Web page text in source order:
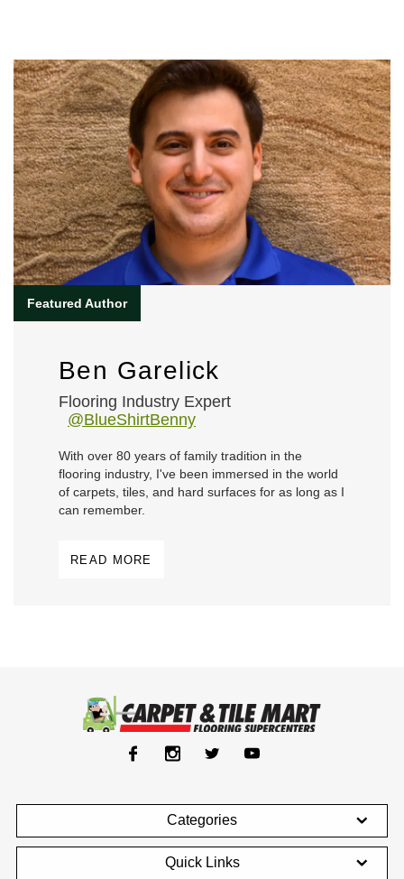
Ben Garelick
Flooring Industry Expert
@BlueShirtBenny
With over 80 years of family tradition in the
flooring industry, I've been immersed in the world
of carpets, tiles, and hard surfaces for as long as I
can remember.
READ MORE
Categories
Quick Links